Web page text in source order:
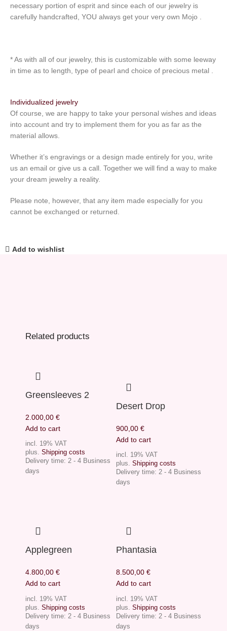
necessary portion of esprit and since each of our jewelry is
carefully handcrafted, YOU always get your very own Mojo .
* As with all of our jewelry, this is customizable with some leeway
in time as to length, type of pearl and choice of precious metal .
Individualized jewelry
Of course, we are happy to take your personal wishes and ideas
into account and try to implement them for you as far as the
material allows.
Whether it’s engravings or a design made entirely for you, write
us an email or give us a call. Together we will find a way to make
your dream jewelry a reality.
Please note, however, that any item made especially for you
cannot be exchanged or returned.
Add to wishlist
Related products
Greensleeves 2
2.000,00 €
Add to cart
incl. 19% VAT
plus. Shipping costs
Delivery time: 2 - 4 Business
days
Desert Drop
900,00 €
Add to cart
incl. 19% VAT
plus. Shipping costs
Delivery time: 2 - 4 Business
days
Applegreen
4.800,00 €
Add to cart
incl. 19% VAT
plus. Shipping costs
Delivery time: 2 - 4 Business
days
Phantasia
8.500,00 €
Add to cart
incl. 19% VAT
plus. Shipping costs
Delivery time: 2 - 4 Business
days